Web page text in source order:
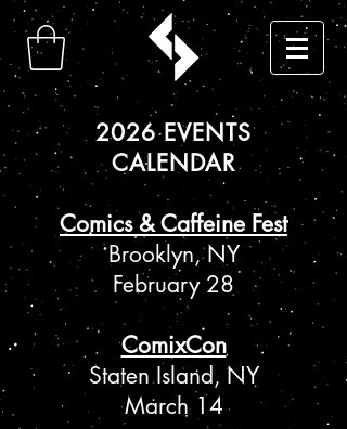
2026 EVENTS
CALENDAR
Comics & Caffeine Fest
Brooklyn, NY
February 28
ComixCon
Staten Island, NY
March 14